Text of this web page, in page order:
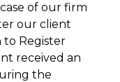
of our firm
our client
to Register
received an
the